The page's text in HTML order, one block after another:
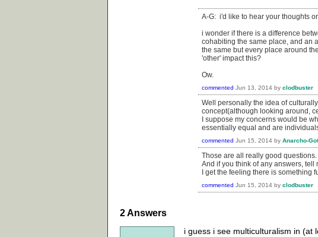
A-G: i'd like to hear your thoughts
i wonder if there is a difference
cohabiting the same place, and an
the same but every place around
'other' impact this?
Ow.
commented Jun 13, 2014 by clodbuster
Well personally the idea of
concept(although looking around,
I suppose my concerns would be
essentially equal and are
commented Jun 15, 2014 by Anarcho-
Those are all really good questions.
And if you think of any answers,
I get the feeling there is something
commented Jun 15, 2014 by clodbuster
2Answers
i guess i see multiculturalism in (at